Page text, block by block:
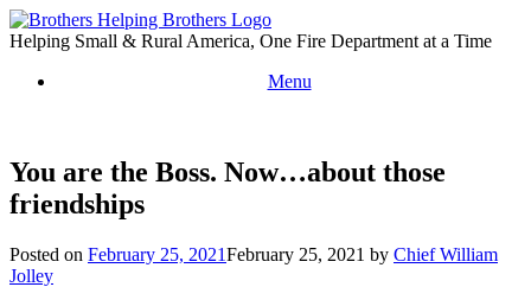
Skip
to
Helping Small & Rural America, One Fire Department at a Time
Menu
You are the Boss. Now…about those
friendships
Posted on February 25, 2021February 25, 2021 by Chief William
Jolley